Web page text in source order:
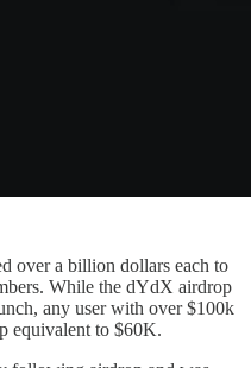
over a billion dollars each to
While the dYdX airdrop
any user with over $100k
equivalent to $60K.